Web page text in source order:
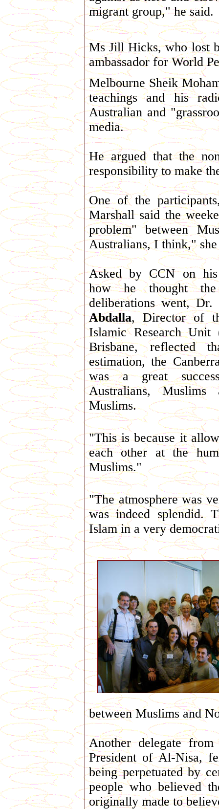
migrant group," he said.
Ms Jill Hicks, who lost
ambassador for World
Melbourne Sheik
teachings and his
Australian and
media.
He argued that the
responsibility to make
One of the
Marshall said the
problem" between
Australians, I think," she
Asked by CCN on
how he thought the
deliberations went, Dr.
Abdalla, Director of
Islamic Research
Brisbane, reflected
estimation, the
was a great
Australians, Muslims
Muslims.
"This is because it
each other at the
Muslims."
"The atmosphere was
was indeed splendid.
Islam in a very
between Muslims and
Another delegate
President of Al-Nisa,
being perpetuated by
people who believed
originally made to